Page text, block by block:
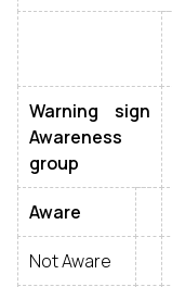
Warning sign
Awareness
group
Aware
Not Aware